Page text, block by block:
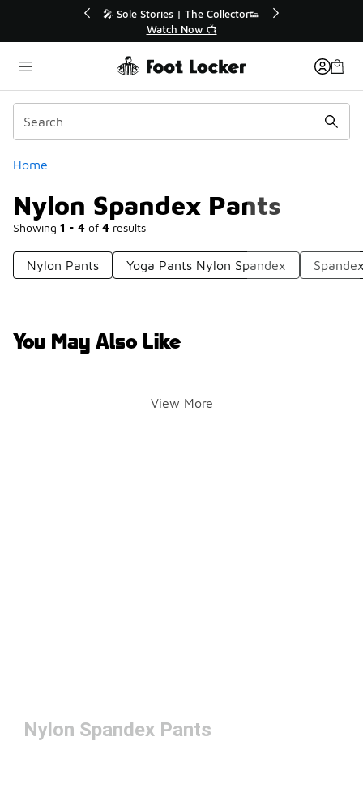
💥 Up to 40% Off Sale Extended🔥
Shop the Sale 💣
Home
Nylon Spandex Pants
Showing 1 - 4 of 4 results
Categories
Nylon Pants Yoga Pants Nylon Spandex
You May Also Like
View More
Nylon Spandex Pants